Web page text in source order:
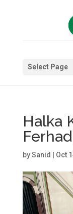
Select Page
Halka
bySanid Oct